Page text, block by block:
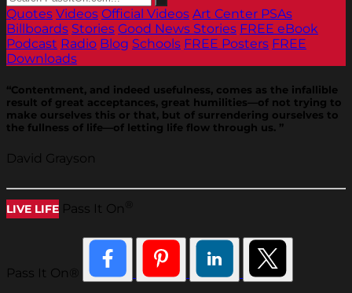
Quotes Videos Official Videos Art Center PSAs
Billboards Stories Good News Stories FREE eBook
Podcast Radio Blog Schools FREE Posters FREE
Downloads
“Contentment, and indeed usefulness, comes as the infallible
result of great acceptances, great humilities—of not trying to
make ourselves this or that, but of surrendering ourselves to
the fullness of life—of letting life flow through us. ”
David Grayson
LIVE LIFE Pass It On
Pass It On®